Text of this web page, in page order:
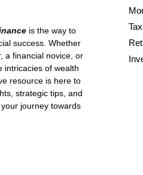
is the way to
success. Whether
a financial novice, or
intricacies of wealth
resource is here to
strategic tips, and
journey towards